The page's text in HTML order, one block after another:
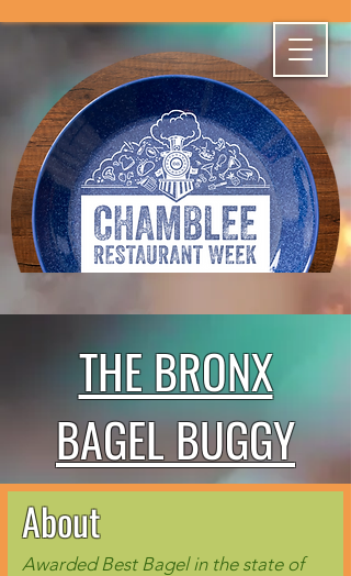
THE BRONX
BAGEL BUGGY
About
Awarded Best Bagel in the state of